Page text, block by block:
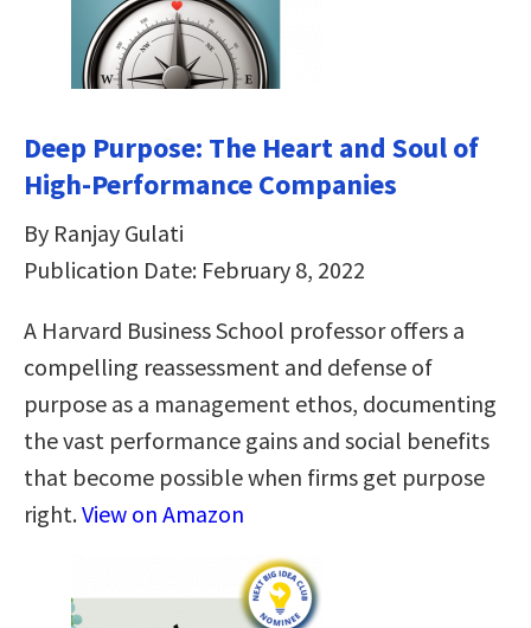
Deep Purpose: The Heart and Soul of
High-Performance Companies
By Ranjay Gulati
Publication Date: February 8, 2022
A Harvard Business School professor offers a
compelling reassessment and defense of
purpose as a management ethos, documenting
the vast performance gains and social benefits
that become possible when firms get purpose
right.View on Amazon